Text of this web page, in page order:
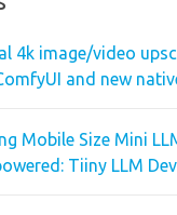
4k image/video
and new
Mobile Size Mini
Tiiny LLM